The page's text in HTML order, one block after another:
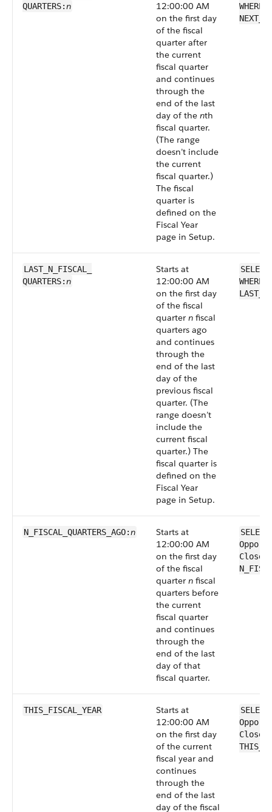
QUARTERS:n
12:00:00 AM
on the first day
of the fiscal
quarter after
the current
fiscal quarter
and continues
through the
end of the last
day of the nth
fiscal quarter.
(The range
doesn’t include
the current
fiscal quarter.)
The fiscal
quarter is
defined on the
Fiscal Year
page in Setup.
LAST_N_FISCAL_​
QUARTERS:n
Starts at
12:00:00 AM
on the first day
of the fiscal
quarter n fiscal
quarters ago
and continues
through the
end of the last
day of the
previous fiscal
quarter. (The
range doesn’t
include the
current fiscal
quarter.) The
fiscal quarter is
defined on the
Fiscal Year
page in Setup.
N_FISCAL_QUARTERS_AGO:n
Starts at
12:00:00 AM
on the first day
of the fiscal
quarter n fiscal
quarters before
the current
fiscal quarter
and continues
through the
end of the last
day of that
fiscal quarter.
THIS_FISCAL_YEAR
Starts at
12:00:00 AM
on the first day
of the current
fiscal year and
continues
through the
end of the last
day of the fiscal